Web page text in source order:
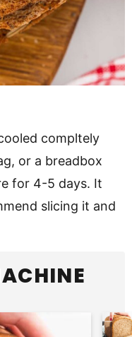
compltely
or a breadbox
for 4-5 days. It
slicing it and